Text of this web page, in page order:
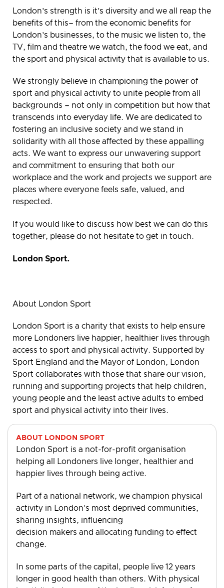
London’s strength is it’s diversity and we all reap the
benefits of this– from the economic benefits for
London’s businesses, to the music we listen to, the
TV, film and theatre we watch, the food we eat, and
the sport and physical activity that is available to us.
We strongly believe in championing the power of
sport and physical activity to unite people from all
backgrounds – not only in competition but how that
transcends into everyday life. We are dedicated to
fostering an inclusive society and we stand in
solidarity with all those affected by these appalling
acts. We want to express our unwavering support
and commitment to ensuring that both our
workplace and the work and projects we support are
places where everyone feels safe, valued, and
respected.
If you would like to discuss how best we can do this
together, please do not hesitate to get in touch.
London Sport.
About London Sport
London Sport is a charity that exists to help ensure
more Londoners live happier, healthier lives through
access to sport and physical activity. Supported by
Sport England and the Mayor of London, London
Sport collaborates with those that share our vision,
running and supporting projects that help children,
young people and the least active adults to embed
sport and physical activity into their lives.
ABOUT LONDON SPORT
London Sport is a not-for-profit organisation
helping all Londoners live longer, healthier and
happier lives through being active.
Part of a national network, we champion physical
activity in London’s most deprived communities,
sharing insights, influencing
decision makers and allocating funding to effect
change.
In some parts of the capital, people live 12 years
longer in good health than others. With physical